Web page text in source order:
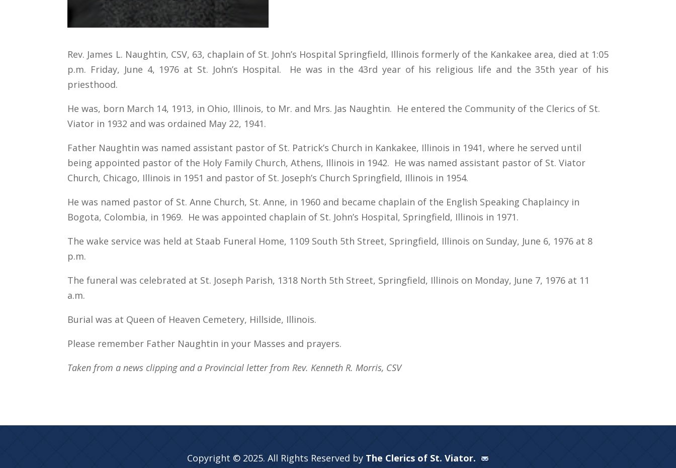
Rev. James L. Naughtin, CSV, 63, chaplain of St. John’s Hospital Springfield, Illinois formerly of the Kankakee area, died at 1:05
p.m. Friday, June 4, 1976 at St. John’s Hospital. He was in the 43rd year of his religious life and the 35th year of his
priesthood.
He was, born March 14, 1913, in Ohio, Illinois, to Mr. and Mrs. Jas Naughtin. He entered the Community of the Clerics of St.
Viator in 1932 and was ordained May 22, 1941.
Father Naughtin was named assistant pastor of St. Patrick’s Church in Kankakee, Illinois in 1941, where he served until
being appointed pastor of the Holy Family Church, Athens, Illinois in 1942. He was named assistant pastor of St. Viator
Church, Chicago, Illinois in 1951 and pastor of St. Joseph’s Church Springfield, Illinois in 1954.
He was named pastor of St. Anne Church, St. Anne, in 1960 and became chaplain of the English Speaking Chaplaincy in
Bogota, Colombia, in 1969. He was appointed chaplain of St. John’s Hospital, Springfield, Illinois in 1971.
The wake service was held at Staab Funeral Home, 1109 South 5th Street, Springfield, Illinois on Sunday, June 6, 1976 at 8
p.m.
The funeral was celebrated at St. Joseph Parish, 1318 North 5th Street, Springfield, Illinois on Monday, June 7, 1976 at 11
a.m.
Burial was at Queen of Heaven Cemetery, Hillside, Illinois.
Please remember Father Naughtin in your Masses and prayers.
Taken from a news clipping and a Provincial letter from Rev. Kenneth R. Morris, CSV
Copyright © 2025. All Rights Reserved by The Clerics of St. Viator.